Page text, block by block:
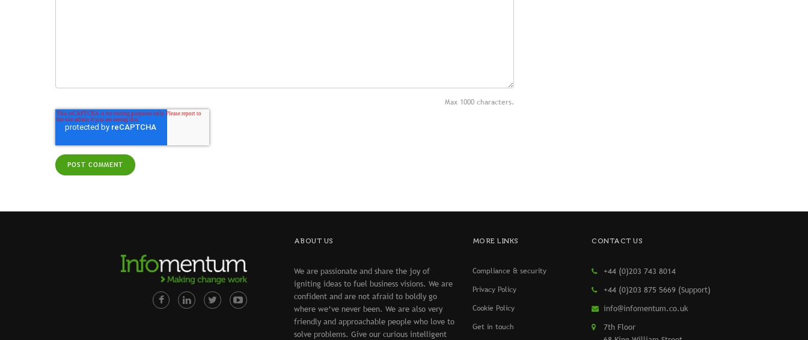
Max 1000 characters.
ABOUT US
We are passionate and share the joy of
igniting ideas to fuel business visions. We are
confident and are not afraid to boldly go
where we’ve never been. We are also very
friendly and approachable people who love to
solve problems. Give our curious intelligent
MORE LINKS
Compliance & security
Privacy Policy
Cookie Policy
Get in touch
CONTACT US
+44 (0)203 743 8014
+44 (0)203 875 5669 (Support)
info@infomentum.co.uk
7th Floor